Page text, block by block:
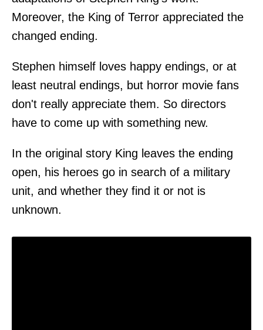
Moreover, the King of Terror appreciated the
changed ending.
Stephen himself loves happy endings, or at
least neutral endings, but horror movie fans
don't really appreciate them. So directors
have to come up with something new.
In the original story King leaves the ending
open, his heroes go in search of a military
unit, and whether they find it or not is
unknown.